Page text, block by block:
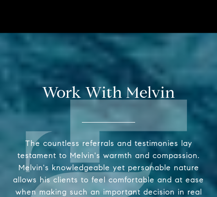
Work With Melvin
The countless referrals and testimonies lay
testament to Melvin's warmth and compassion.
Melvin's knowledgeable yet personable nature
allows his clients to feel comfortable and at ease
when making such an important decision in real